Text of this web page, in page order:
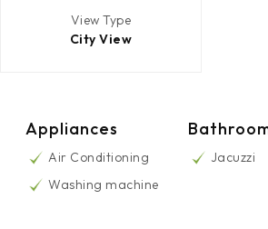
View Type
City View
Appliances
Air Conditioning
Washing machine
Jacuzzi